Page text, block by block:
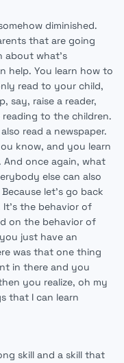
diminished.
that are going
about what's
help. You learn how to
read to your child,
say, raise a reader,
to the children.
read a newspaper.
know, and you learn
once again, what
else can also
let's go back
It's the behavior of
on the behavior of
just have an
was that one thing
in there and you
you realize, oh my
that I can learn
skill and a skill that